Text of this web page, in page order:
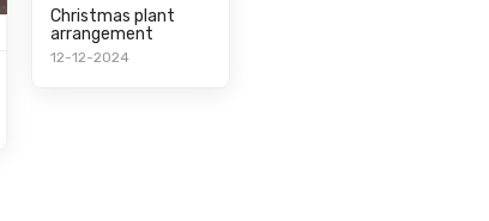
Christmas plant
arrangement
12-12-2024